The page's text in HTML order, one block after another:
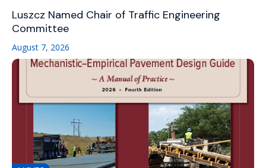
Luszcz Named Chair of Traffic Engineering
Committee
August 7, 2026